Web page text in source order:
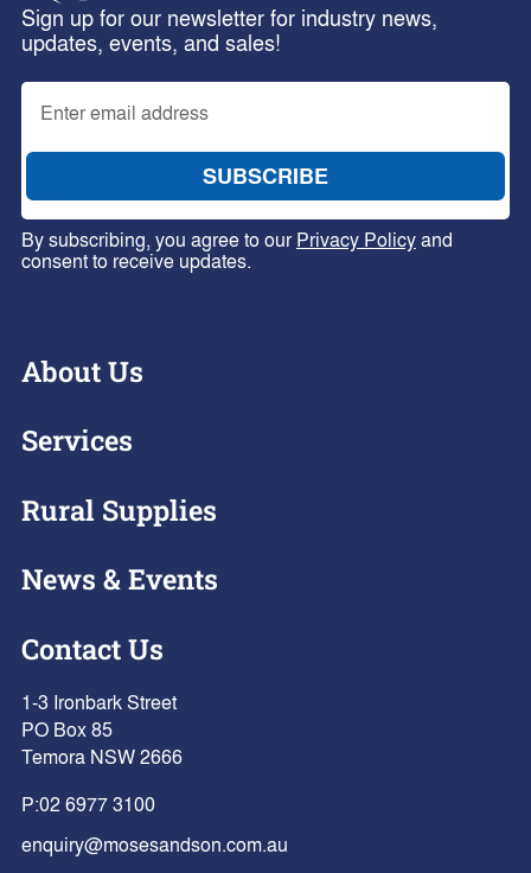
Sign up for our newsletter for industry news,
updates, events, and sales!
By subscribing, you agree to ourPrivacy Policyand
consent to receive updates.
About Us
Services
Rural Supplies
News & Events
Contact Us
1-3 Ironbark Street
PO Box 85
Temora NSW 2666
P:02 6977 3100
enquiry@mosesandson.com.au